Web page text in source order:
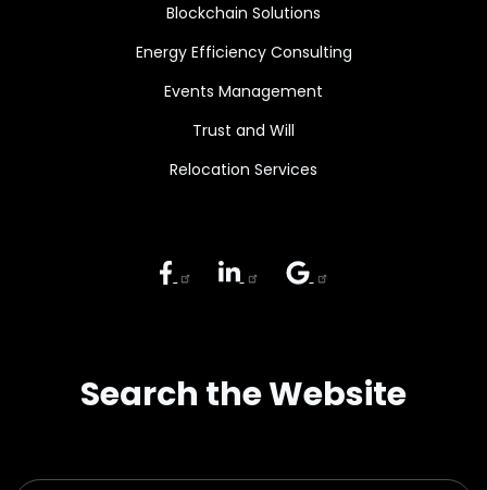
Blockchain Solutions
Energy Efficiency Consulting
Events Management
Trust and Will
Relocation Services
Search the Website